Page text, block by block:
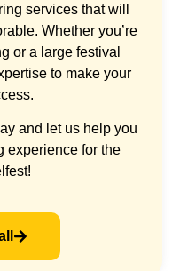
services that will
Whether you’re
or a large festival
to make your
and let us help you
experience for the